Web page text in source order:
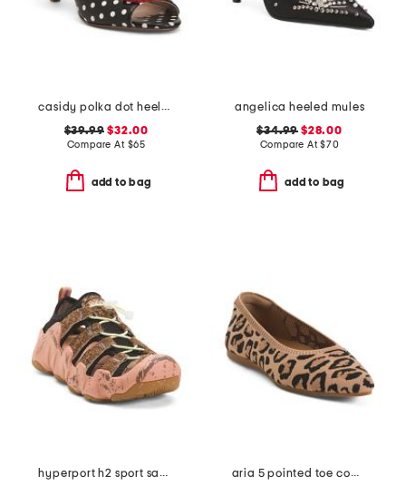
casidy polka dot heeled mules
$39.99 $32.00
Compare At $65
add to bag
angelica heeled mules
$34.99 $28.00
Compare At$70
add to bag
hyperport h2 sport sandals
aria 5 pointed toe comfort ballet flats